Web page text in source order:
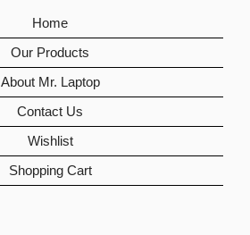
Home
Our Products
About Mr. Laptop
Contact Us
Wishlist
Shopping Cart